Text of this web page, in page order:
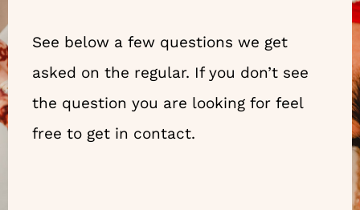
See below a few questions we get
asked on the regular. If you don’t see
the question you are looking for feel
free to get in contact.